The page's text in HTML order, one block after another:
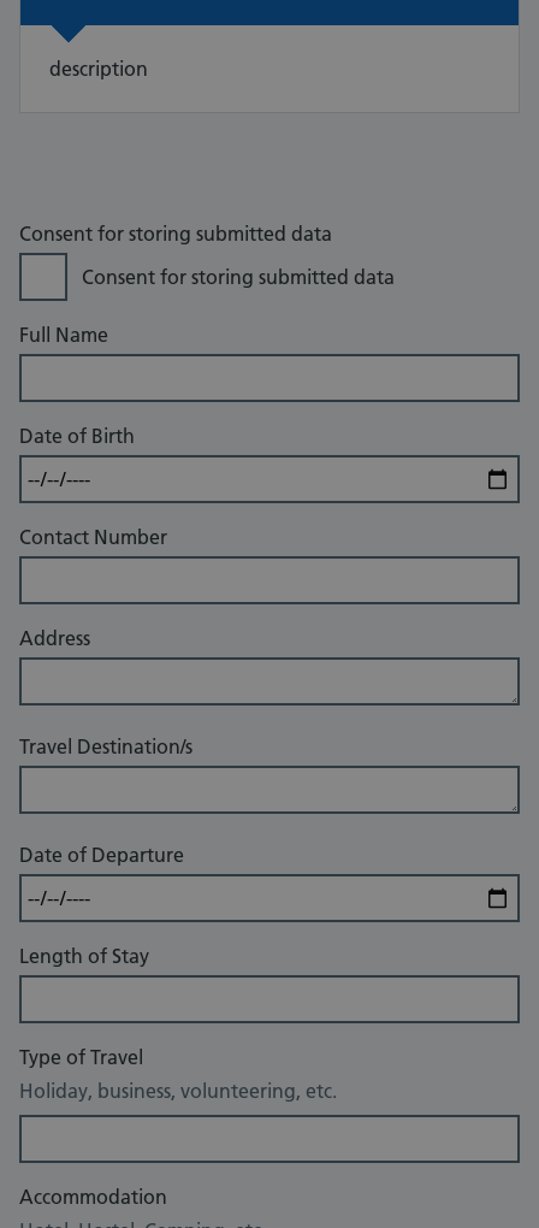
description
Consent for storing submitted data
Consent for storing submitted data
Full Name
Date of Birth
Contact Number
Address
Travel Destination/s
Date of Departure
Length of Stay
Type of Travel
Holiday, business, volunteering, etc.
Accommodation